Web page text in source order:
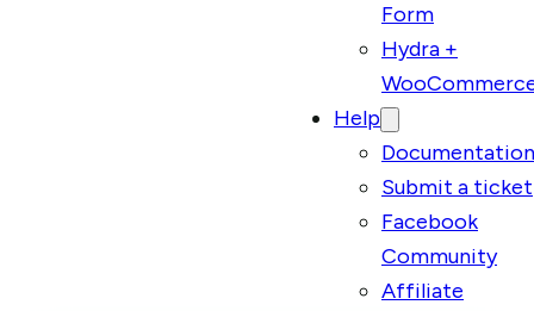
Form
Hydra +
Help
Documentation
Submit a ticket
Facebook
Community
Affiliate